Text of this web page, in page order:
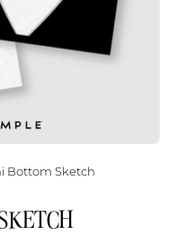
Bottom Sketch